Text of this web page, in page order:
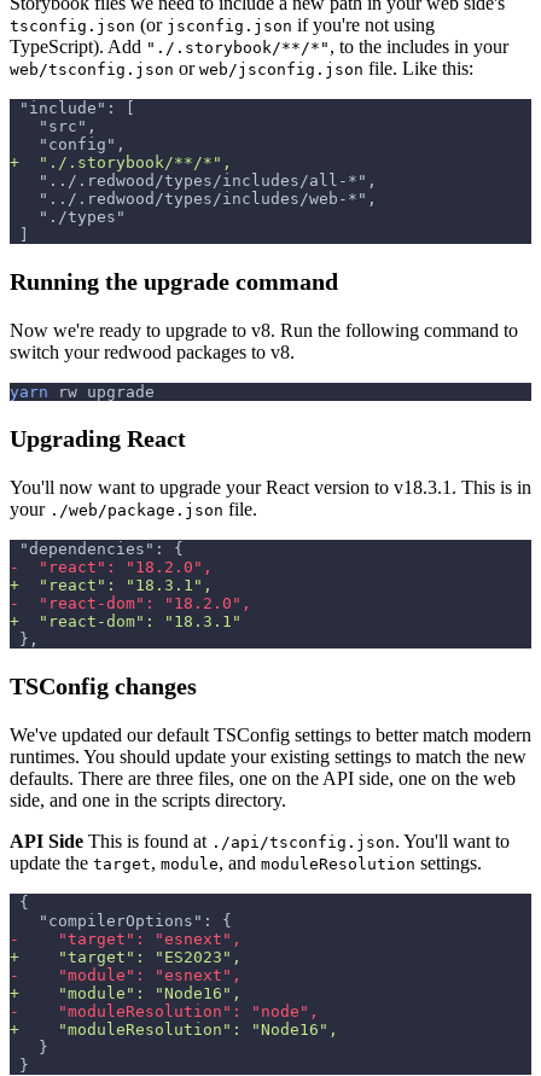
tsconfig.json (or jsconfig.json if you're not using
TypeScript). Add "./.storybook/**/*" , to the includes in your
web/tsconfig.json or web/jsconfig.json file. Like this:
"include": [
  "src",
  "config",
+
  "./.storybook/**/*",
  "../.redwood/types/includes/all-*",
  "../.redwood/types/includes/web-*",
  "./types"
Running the upgrade command
Now we're ready to upgrade to v8. Run the following command to
switch your redwood packages to v8.
yarn rw upgrade
Upgrading React
You'll now want to upgrade your React version to v18.3.1. This is in
your ./web/package.json file.
"dependencies": {
-
  "react": "18.2.0",
+
  "react": "18.3.1",
-
  "react-dom": "18.2.0",
+
  "react-dom": "18.3.1"
},
TSConfig changes
We've updated our default TSConfig settings to better match modern
runtimes. You should update your existing settings to match the new
defaults. There are three files, one on the API side, one on the web
side, and one in the scripts directory.
API Side This is found at ./api/tsconfig.json. You'll want to
update the target, module, and moduleResolution settings.
{
  "compilerOptions": {
-
    "target": "esnext",
+
    "target": "ES2023",
-
    "module": "esnext",
+
    "module": "Node16",
-
    "moduleResolution": "node",
+
    "moduleResolution": "Node16",
  }
}